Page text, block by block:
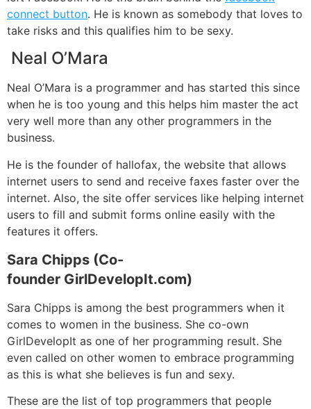
connect button. He is known as somebody that loves to
take risks and this qualifies him to be sexy.
Neal O’Mara
Neal O’Mara is a programmer and has started this since
when he is too young and this helps him master the act
very well more than any other programmers in the
business.
He is the founder of hallofax, the website that allows
internet users to send and receive faxes faster over the
internet. Also, the site offer services like helping internet
users to fill and submit forms online easily with the
features it offers.
Sara Chipps (Co-
founder GirlDevelopIt.com)
Sara Chipps is among the best programmers when it
comes to women in the business. She co-own
GirlDevelopIt as one of her programming result. She
even called on other women to embrace programming
as this is what she believes is fun and sexy.
These are the list of top programmers that people